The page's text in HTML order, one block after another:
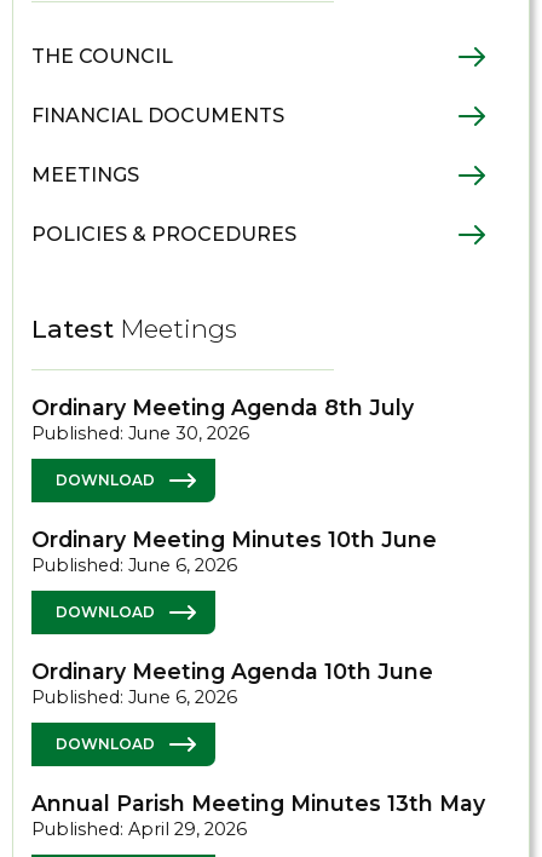
THE COUNCIL
FINANCIAL DOCUMENTS
MEETINGS
POLICIES & PROCEDURES
Latest Meetings
Ordinary Meeting Agenda 8th July
Published: June 30, 2026
DOWNLOAD
Ordinary Meeting Minutes 10th June
Published: June 6, 2026
DOWNLOAD
Ordinary Meeting Agenda 10th June
Published: June 6, 2026
DOWNLOAD
Annual Parish Meeting Minutes 13th May
Published: April 29, 2026